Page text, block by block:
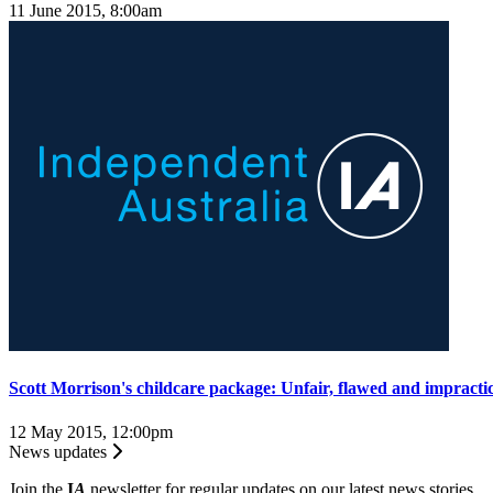
11 June 2015, 8:00am
Scott Morrison's childcare package: Unfair, flawed and
12 May 2015, 12:00pm
News updates
Join the IA newsletter for regular updates on our latest news stories.